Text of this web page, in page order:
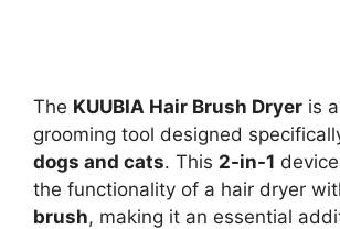
The KUUBIA Hair Brush Dryer is
grooming tool designed
dogs and cats. This 2-in-1
the functionality of a hair dryer
brush, making it an essential